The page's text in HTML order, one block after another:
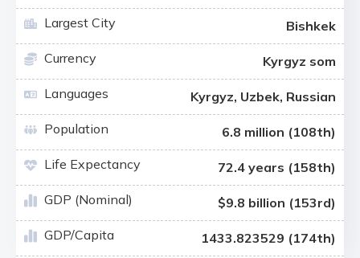
Largest City
Bishkek
Currency
Kyrgyz som
Languages
Kyrgyz, Uzbek, Russian
Population
6.8 million (108th)
Life Expectancy
72.4 years (158th)
GDP (Nominal)
$9.8 billion (153rd)
GDP/Capita
1433.823529 (174th)